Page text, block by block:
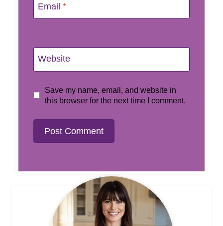
Email *
Website
Save my name, email, and website in
this browser for the next time I comment.